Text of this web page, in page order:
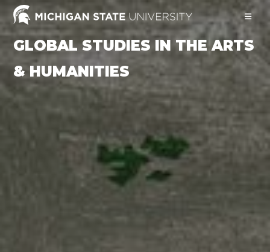
Skip
content
GLOBAL STUDIES IN THE ARTS
& HUMANITIES